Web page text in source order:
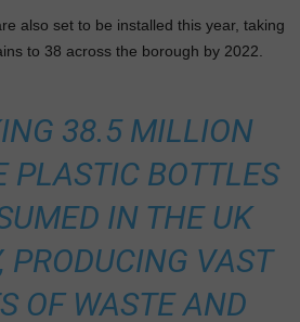
also set to be installed this year, taking
to 38 across the borough by 2022.
38.5 MILLION
PLASTIC BOTTLES
IN THE UK
PRODUCING VAST
OF WASTE AND